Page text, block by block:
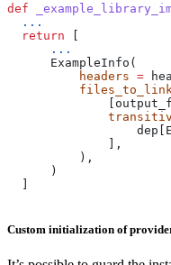
def
  ...
  return
      ...
      ExampleInfo(
          headers
=
          files_to_link
              ],
          ),
      )
Custom initialization of